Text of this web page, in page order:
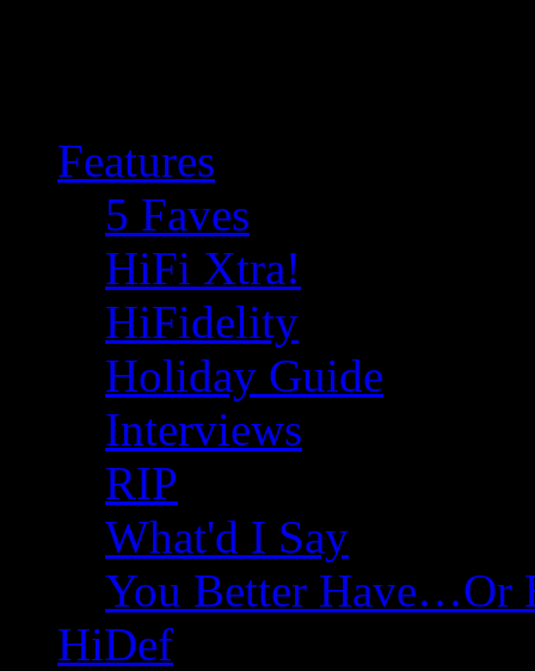
Features
5 Faves
HiFi Xtra!
HiFidelity
Holiday Guide
Interviews
RIP
What'd I Say
You Better Have…Or
HiDef